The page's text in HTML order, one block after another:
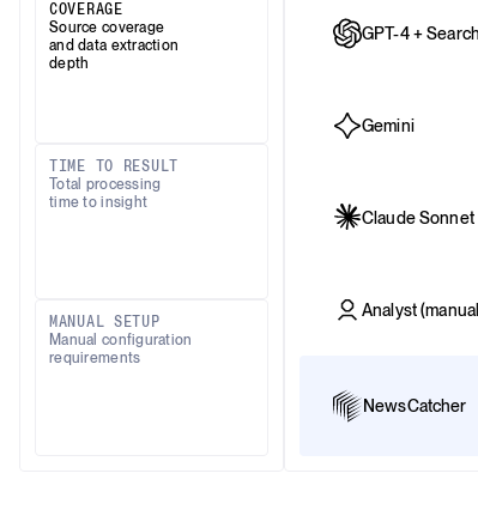
COVERAGE
Source coverage
and data extraction
depth
TIME TO RESULT
Total processing
time to insight
MANUAL SETUP
Manual configuration
requirements
GPT-4 + Search
Gemini
Claude Sonnet
Analyst
NewsCatcher